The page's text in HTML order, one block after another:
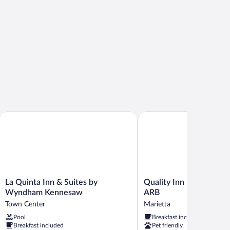
La
Quinta
&
Suites
by
La Quinta Inn & Suites by
Wyndham Kennesaw
Town Center
Pool
Breakfast included
La Quinta Inn & Suites by Wyndham Kennesaw
Quality
Inn
Marietta
near
Dobbins
ARB
Quality Inn Marietta
ARB
Marietta
Breakfast included
Pet friendly
Quality Inn Marietta near